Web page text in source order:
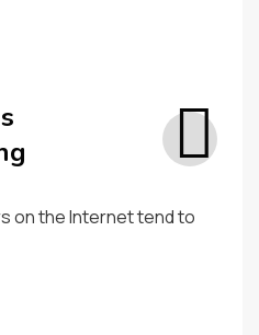
on the Internet tend to